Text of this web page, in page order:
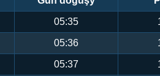
05:35
05:36
05:37